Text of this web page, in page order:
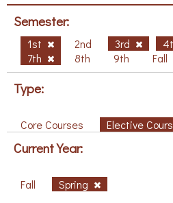
Semester:
1st 2nd 3rd
7th
8th 9th Fall
Type:
Core Courses Elective
Current Year:
Fall Spring